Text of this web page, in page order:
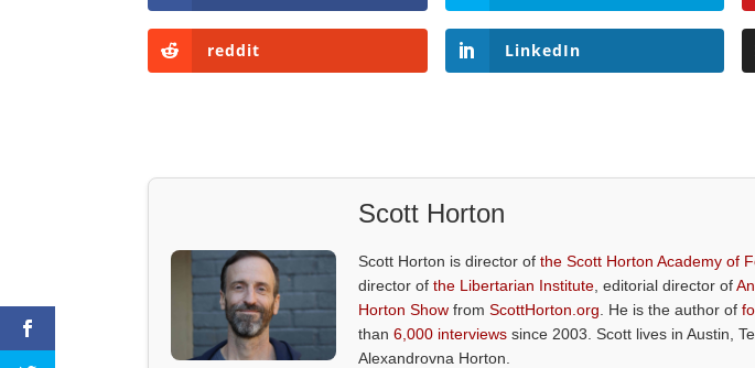
reddit LinkedIn
Scott Horton
Scott Horton is director ofthe Scott Horton Academy of
director ofthe Libertarian Institute , editorial director of
Horton Show fromScottHorton.org . He is the author of
than6,000 interviews since 2003. Scott lives in Austin,
Alexandrovna Horton.